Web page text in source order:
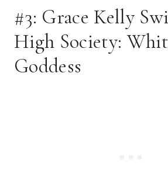
#3: Grace Kelly
High Society:
Goddess